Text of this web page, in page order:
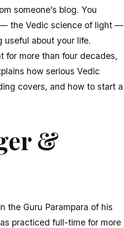
someone’s blog. You
the Vedic science of light —
useful about your life.
for more than four decades,
how serious Vedic
covers, and how to start a
&
the Guru Parampara of his
practiced full-time for more